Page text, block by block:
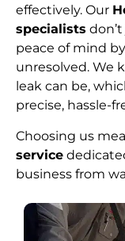
effectively. Our
specialists
peace of mind
unresolved. We
leak can be,
precise, hassle-
Choosing us
service
business from